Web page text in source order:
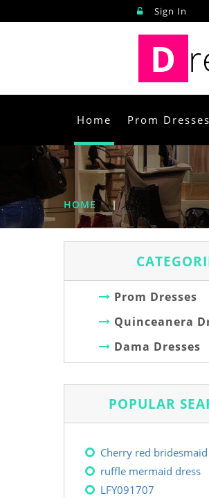
Sign In
D
Home Prom Dresses
HOME |
Prom Dresses
Quinceanera
Dama Dresses
POPULAR
Cherry red
ruffle mermaid dress
LFY091707